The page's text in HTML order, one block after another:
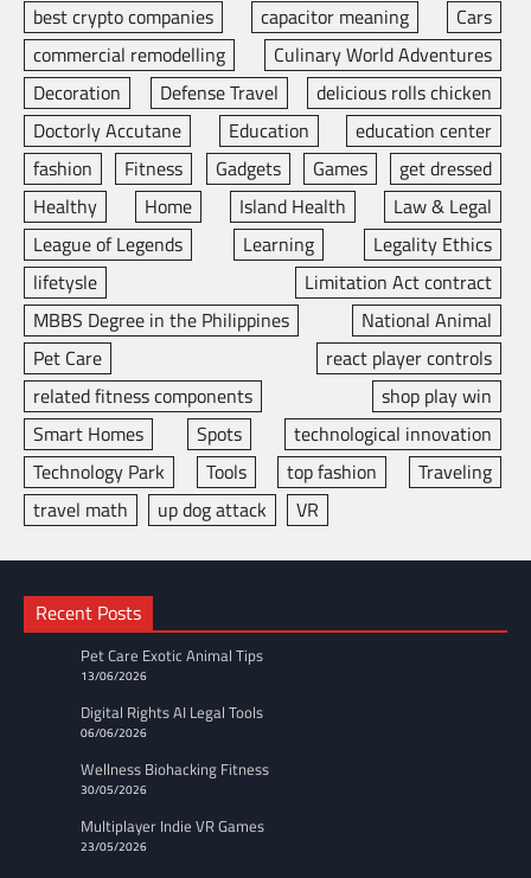
best crypto companies
capacitor meaning
Cars
commercial remodelling
Culinary World Adventures
Decoration
Defense Travel
delicious rolls chicken
Doctorly Accutane
Education
education center
fashion
Fitness Gadgets Games
get dressed
Healthy
Home Island Health
Law & Legal
League of Legends
Learning
Legality Ethics
lifetysle
Limitation Act contract
MBBS Degree in the Philippines
National Animal
Pet Care
react player controls
related fitness components
shop play win
Smart Homes
Spots
technological innovation
Technology Park
Tools top fashion
Traveling
travel math
up dog attack VR
Recent Posts
Pet Care Exotic Animal Tips
13/06/2026
Digital Rights AI Legal Tools
06/06/2026
Wellness Biohacking Fitness
30/05/2026
Multiplayer Indie VR Games
23/05/2026